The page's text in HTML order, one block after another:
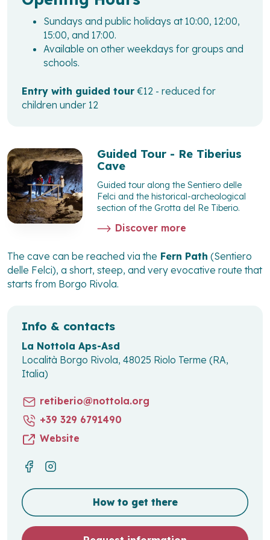
Sundays and public holidays at 10:00, 12:00,
15:00, and 17:00.
Available on other weekdays for groups and
schools.
Entry with guided tour €12 - reduced for
children under 12
Guided Tour - Re Tiberius
Cave
Guided tour along the Sentiero delle
Felci and the historical-archeological
section of the Grotta del Re Tiberio.
Discover more
The cave can be reached via the Fern Path (Sentiero
delle Felci), a short, steep, and very evocative route that
starts from Borgo Rivola.
Info & contacts
La Nottola Aps-Asd
Località Borgo Rivola, 48025 Riolo Terme (RA,
Italia)
retiberio@nottola.org
+39 329 6791490
Website
How to get there